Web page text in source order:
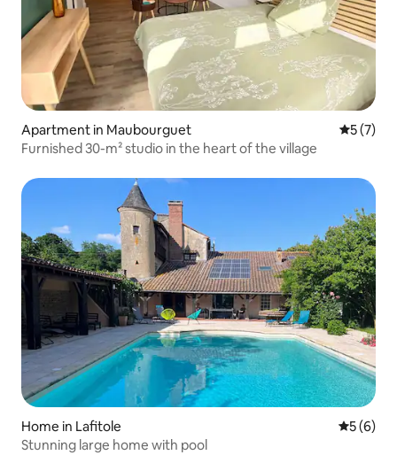
Apartment in Maubourguet 5 out of
5 (7)
Furnished 30-m² studio in the heart of the village
Home in Lafitole 5 out of
5 (6)
Stunning large home with pool